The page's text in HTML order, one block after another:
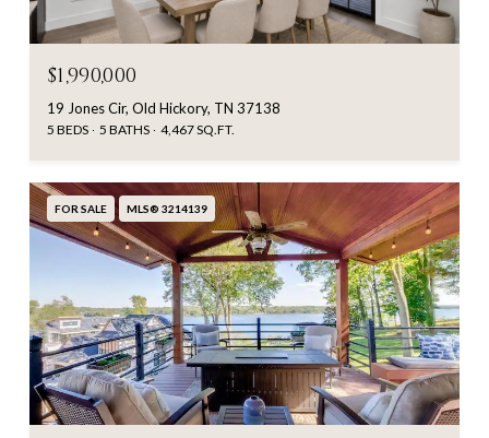
$1,990,000
19 Jones Cir, Old Hickory, TN 37138
5 BEDS 5 BATHS 4,467 SQ.FT.
FOR SALE MLS® 3214139